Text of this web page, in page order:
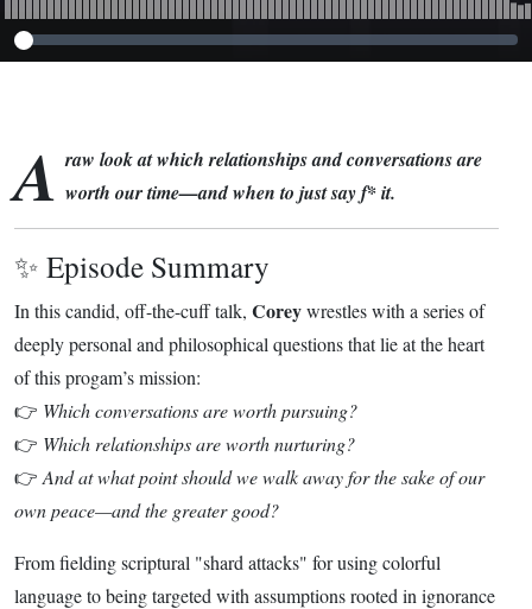
A raw look at which relationships and conversations are
worth our time—and when to just say f* it.
✨ Episode Summary
In this candid, off-the-cuff talk, Coreywrestles with a series of
deeply personal and philosophical questions that lie at the heart
of this progam’s mission:
👉 Which conversations are worth pursuing?
👉 Which relationships are worth nurturing?
👉 And at what point should we walk away for the sake of our
own peace—and the greater good?
From fielding scriptural "shard attacks" for using colorful
language to being targeted with assumptions rooted in ignorance